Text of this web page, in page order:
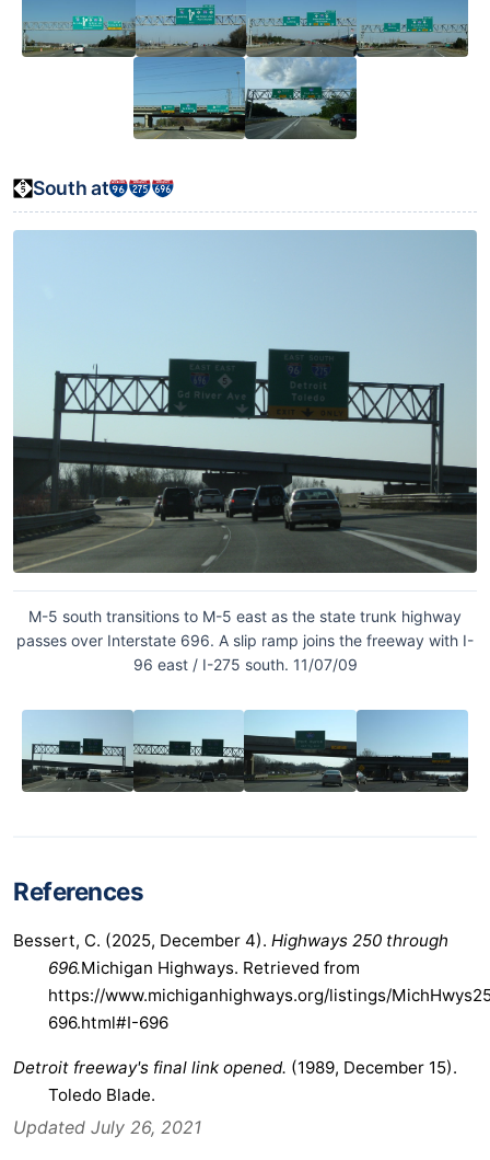
South at
M-5 south transitions to M-5 east as the state trunk highway
passes over Interstate 696. A slip ramp joins the freeway with I-
96 east / I-275 south. 11/07/09
References
Bessert, C. (2025, December 4). Highways 250 through
696.Michigan Highways. Retrieved from
https://www.michiganhighways.org/listings/
696.html#I-696
Detroit freeway's final link opened. (1989, December 15).
Toledo Blade.
Updated July 26, 2021